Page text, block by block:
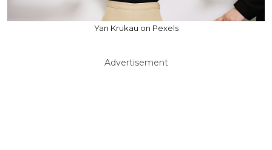
Yan Krukau on Pexels
Advertisement